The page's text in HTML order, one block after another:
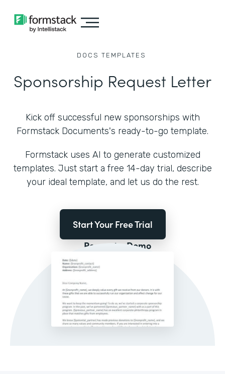
DOCS TEMPLATES
Sponsorship Request Letter
Kick off successful new sponsorships with
Formstack Documents's ready-to-go template.
Formstack uses AI to generate customized
templates. Just start a free 14-day trial, describe
your ideal template, and let us do the rest.
Start Your Free Trial
Request a Demo